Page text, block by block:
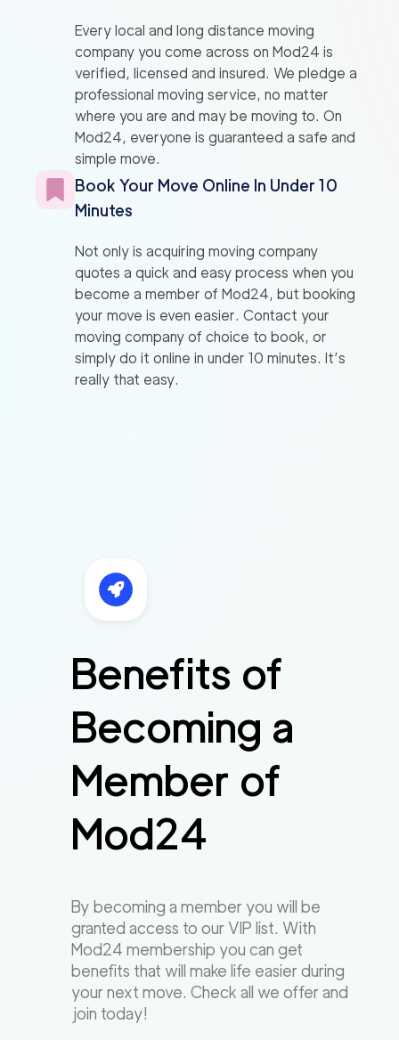
Every local and long distance moving
company you come across on Mod24 is
verified, licensed and insured. We pledge a
professional moving service, no matter
where you are and may be moving to. On
Mod24, everyone is guaranteed a safe and
simple move.
Book Your Move Online In Under 10
Minutes
Not only is acquiring moving company
quotes a quick and easy process when you
become a member of Mod24, but booking
your move is even easier. Contact your
moving company of choice to book, or
simply do it online in under 10 minutes. It’s
really that easy.
Benefits of
Becoming a
Member of
Mod24
By becoming a member you will be
granted access to our VIP list. With
Mod24 membership you can get
benefits that will make life easier during
your next move. Check all we offer and
join today!